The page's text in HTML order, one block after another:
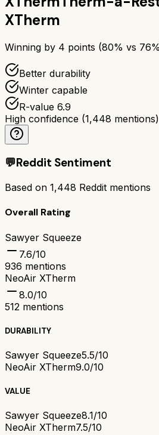
XTherm
Winning by 4 points (80% vs 76
Better durability
Winter capable
R-value 6.9
High confidence (1,448 mentions)
💬Reddit Sentiment
Based on 1,448 Reddit mentions
Overall Rating
Sawyer Squeeze
7.6/10
936 mentions
NeoAir XTherm
8.0/10
512 mentions
DURABILITY
Sawyer Squeeze5.5/10
NeoAir XTherm9.0/10
VALUE
Sawyer Squeeze8.1/10
NeoAir XTherm7.5/10